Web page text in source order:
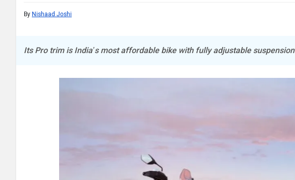
By Nishaad Joshi
Its Pro trim is India’s most affordable bike with fully adjustable suspension